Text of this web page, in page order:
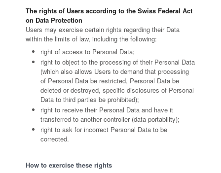
The rights of Users according to the Swiss Federal Act
on Data Protection
Users may exercise certain rights regarding their Data
within the limits of law, including the following:
right of access to Personal Data;
right to object to the processing of their Personal Data
(which also allows Users to demand that processing
of Personal Data be restricted, Personal Data be
deleted or destroyed, specific disclosures of Personal
Data to third parties be prohibited);
right to receive their Personal Data and have it
transferred to another controller (data portability);
right to ask for incorrect Personal Data to be
corrected.
How to exercise these rights